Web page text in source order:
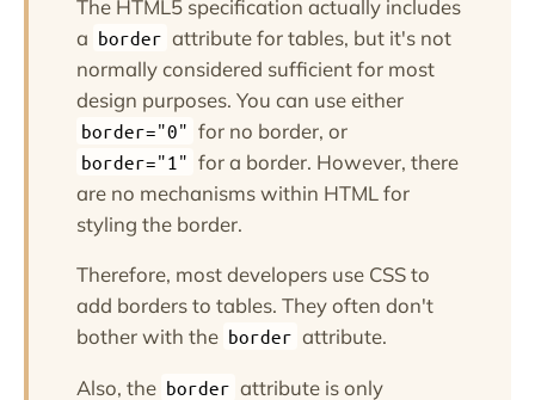
The HTML5 specification actually includes
a border attribute for tables, but it's not
normally considered sufficient for most
design purposes. You can use either
border="0" for no border, or
border="1" for a border. However, there
are no mechanisms within HTML for
styling the border.
Therefore, most developers use CSS to
add borders to tables. They often don't
bother with the border attribute.
Also, the border attribute is only